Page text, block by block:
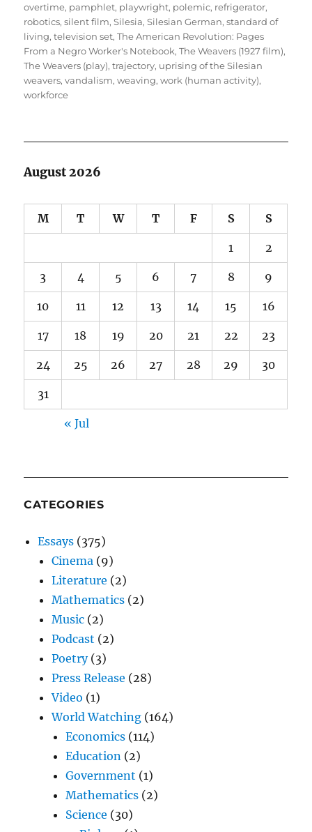
overtime, pamphlet, playwright, polemic, refrigerator,
robotics,silent film,Silesia,Silesian German,standard of
living,television set,The American Revolution: Pages
From a Negro Worker's Notebook,The Weavers (1927 film),
The Weavers (play),trajectory, uprising of the Silesian
weavers,vandalism,weaving,work (human activity),
workforce
August 2026
M T W T F S S
1 2
3 4 5 6 7 8 9
10 11 12 13 14 15 16
17 18 19 20 21 22 23
24 25 26 27 28 29 30
31
« Jul
CATEGORIES
Essays (375)
Cinema (9)
Literature (2)
Mathematics (2)
Music (2)
Podcast (2)
Poetry(3)
Press Release (28)
Video (1)
World Watching (164)
Economics (114)
Education (2)
Government (1)
Mathematics (2)
Science (30)